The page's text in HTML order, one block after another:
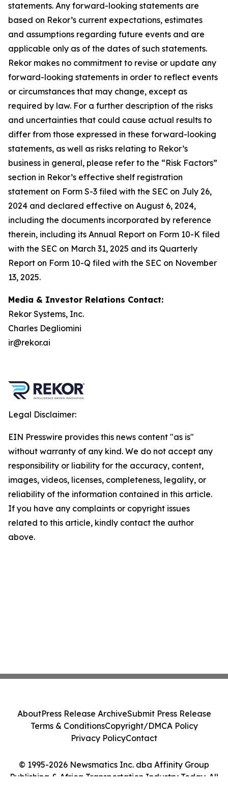
statements. Any forward-looking statements are
based on Rekor’s current expectations, estimates
and assumptions regarding future events and are
applicable only as of the dates of such statements.
Rekor makes no commitment to revise or update any
forward-looking statements in order to reflect events
or circumstances that may change, except as
required by law. For a further description of the risks
and uncertainties that could cause actual results to
differ from those expressed in these forward-looking
statements, as well as risks relating to Rekor’s
business in general, please refer to the “Risk Factors”
section in Rekor’s effective shelf registration
statement on Form S-3 filed with the SEC on July 26,
2024 and declared effective on August 6, 2024,
including the documents incorporated by reference
therein, including its Annual Report on Form 10-K filed
with the SEC on March 31, 2025 and its Quarterly
Report on Form 10-Q filed with the SEC on November
13, 2025.
Media & Investor Relations Contact:
Rekor Systems, Inc.
Charles Degliomini
ir@rekor.ai
Legal Disclaimer:
EIN Presswire provides this news content "as is"
without warranty of any kind. We do not accept any
responsibility or liability for the accuracy, content,
images, videos, licenses, completeness, legality, or
reliability of the information contained in this article.
If you have any complaints or copyright issues
related to this article, kindly contact the author
above.
© 1995-2026 Newsmatics Inc. dba Affinity Group
Publishing & Africa Transportation Industry Today. All
AboutPress Release ArchiveSubmit Press Release
Terms & ConditionsCopyright/DMCA Policy
Privacy PolicyContact